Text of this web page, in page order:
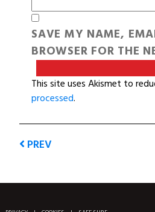
SAVE MY NAME,
BROWSER FOR THE
This site uses Akismet to
processed.
PREV